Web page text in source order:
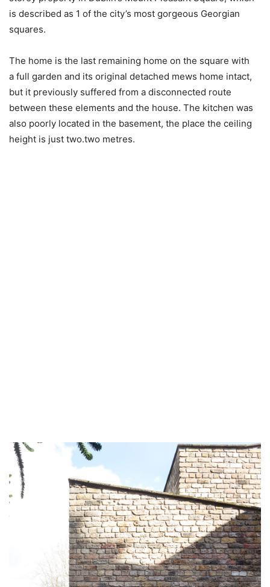
is described as 1 of the city’s most gorgeous Georgian
squares.
The home is the last remaining home on the square with
a full garden and its original detached mews home intact,
but it previously suffered from a disconnected route
between these elements and the house. The kitchen was
also poorly located in the basement, the place the ceiling
height is just two.two metres.